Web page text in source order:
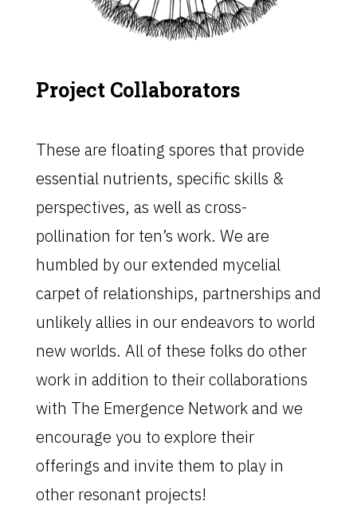
Project Collaborators
These are floating spores that provide
essential nutrients, specific skills &
perspectives, as well as cross-
pollination for ten’s work. We are
humbled by our extended mycelial
carpet of relationships, partnerships and
unlikely allies in our endeavors to world
new worlds. All of these folks do other
work in addition to their collaborations
with The Emergence Network and we
encourage you to explore their
offerings and invite them to play in
other resonant projects!